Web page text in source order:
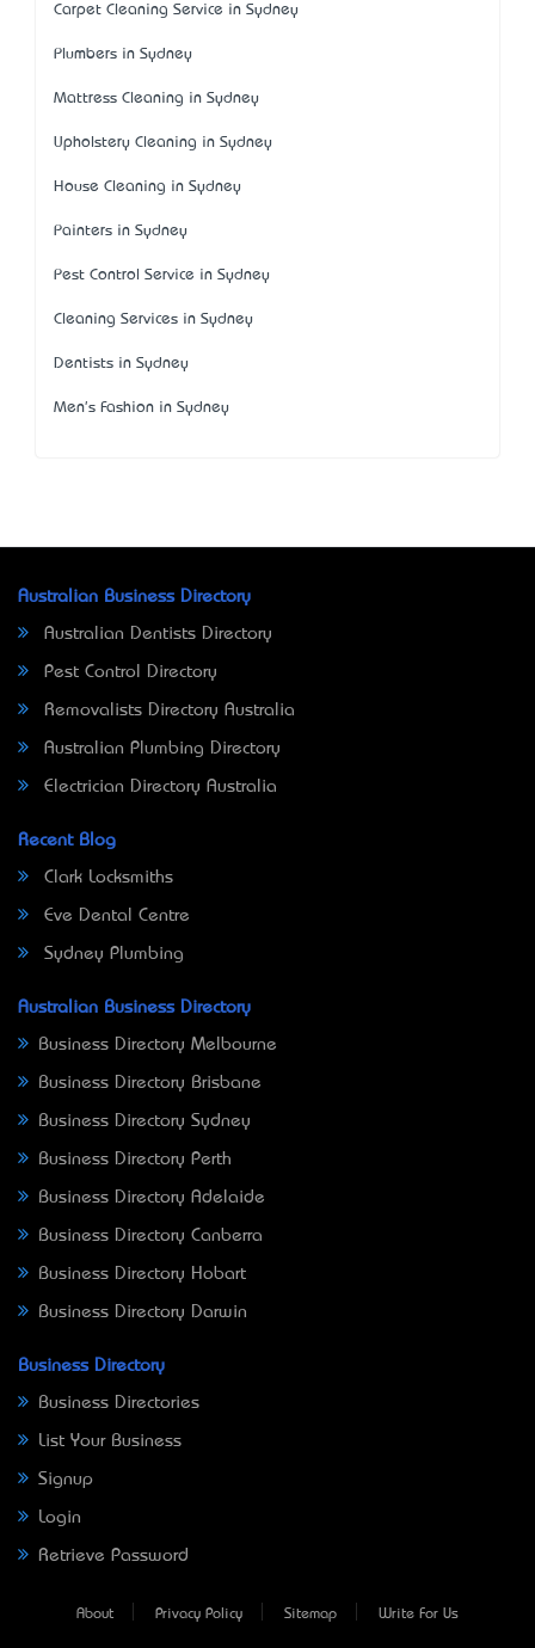
Carpet Cleaning Service in Sydney
Plumbers in Sydney
Mattress Cleaning in Sydney
Upholstery Cleaning in Sydney
House Cleaning in Sydney
Painters in Sydney
Pest Control Service in Sydney
Cleaning Services in Sydney
Dentists in Sydney
Men's Fashion in Sydney
Australian Business Directory
Australian Dentists Directory
Pest Control Directory
Removalists Directory Australia
Australian Plumbing Directory
Electrician Directory Australia
Recent Blog
Clark Locksmiths
Eve Dental Centre
Sydney Plumbing
Australian Business Directory
Business Directory Melbourne
Business Directory Brisbane
Business Directory Sydney
Business Directory Perth
Business Directory Adelaide
Business Directory Canberra
Business Directory Hobart
Business Directory Darwin
Business Directory
Business Directories
List Your Business
Signup
Login
Retrieve Password
About Privacy Policy Sitemap Write For Us